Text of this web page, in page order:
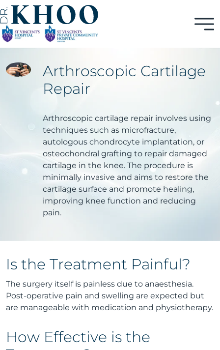
Arthroscopic Cartilage
Repair
Arthroscopic cartilage repair involves using
techniques such as microfracture,
autologous chondrocyte implantation, or
osteochondral grafting to repair damaged
cartilage in the knee. The procedure is
minimally invasive and aims to restore the
cartilage surface and promote healing,
improving knee function and reducing
pain.
Is the Treatment Painful?
The surgery itself is painless due to anaesthesia.
Post-operative pain and swelling are expected but
are manageable with medication and physiotherapy.
How Effective is the